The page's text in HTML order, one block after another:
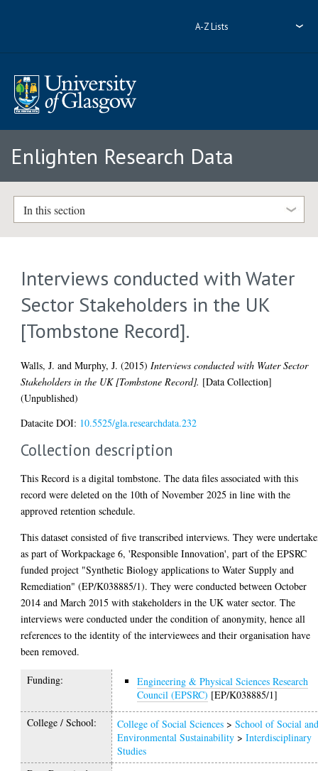
A-Z Lists
Enlighten Research Data
In this section
Interviews conducted with Water
Sector Stakeholders in the UK
[Tombstone Record].
Walls, J. andMurphy, J. (2015) Interviews conducted with Water Sector
Stakeholders in the UK [Tombstone Record]. [Data Collection]
(Unpublished)
Datacite DOI: 10.5525/gla.researchdata.232
Collection description
This Record is a digital tombstone. The data files associated with this
record were deleted on the 10th of November 2025 in line with the
approved retention schedule.
This dataset consisted of five transcribed interviews. They were
as part of Workpackage 6, 'Responsible Innovation', part of the EPSRC
funded project "Synthetic Biology applications to Water Supply and
Remediation" (EP/K038885/1). They were conducted between October
2014 and March 2015 with stakeholders in the UK water sector. The
interviews were conducted under the condition of anonymity, hence all
references to the identity of the interviewees and their organisation have
been removed.
Funding:
Engineering & Physical Sciences Research
Council (EPSRC) [EP/K038885/1]
College / School: College of Social Sciences >School of Social
Environmental Sustainability >Interdisciplinary
Studies